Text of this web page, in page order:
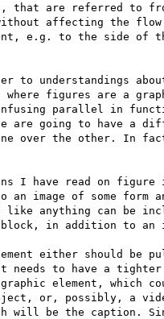
are referred to
affecting the flow
e.g. to the side of
to understandings
where figures are a
parallel in
are going to have a
over the other. In
I have read on figure
an image of some
like anything can be
block, in addition to an
either should be
needs to have a
element, which
or, possibly, a
will be the caption.